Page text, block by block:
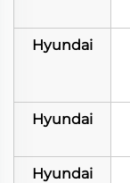
Hyundai
Hyundai
Hyundai